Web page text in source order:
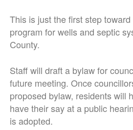
This is just the first step
program for wells and septic
County.
Staff will draft a bylaw for
future meeting. Once
proposed bylaw, residents will
have their say at a public
is adopted.